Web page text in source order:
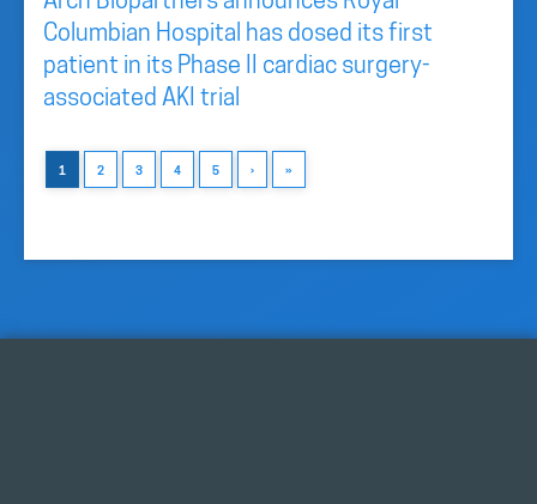
Columbian Hospital has dosed its first
patient in its Phase II cardiac surgery-
associated AKI trial
1 2 3 4 5 › »